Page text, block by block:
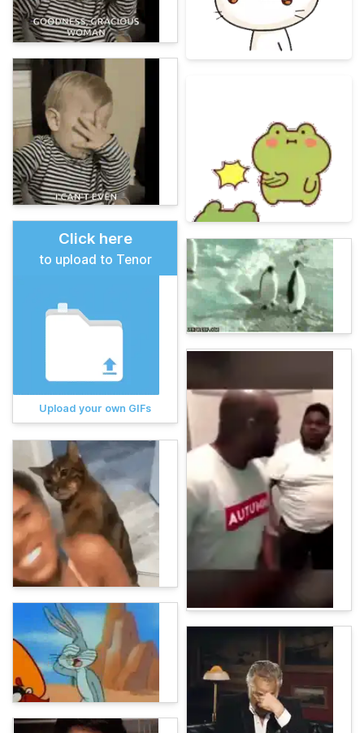
Click here
to upload to Tenor
Upload your own GIFs